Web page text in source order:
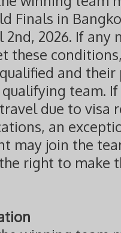
Finals in
2nd, 2026. If any
these
and
team.
due to visa
an
may join the
right to make